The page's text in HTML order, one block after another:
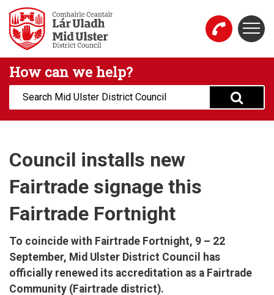
Skip to main content
Mid Ulster District Council Website
How can we help?
Search:
Council installs new
Fairtrade signage this
Fairtrade Fortnight
To coincide with Fairtrade Fortnight, 9 – 22
September, Mid Ulster District Council has
officially renewed its accreditation as a Fairtrade
Community (Fairtrade district).